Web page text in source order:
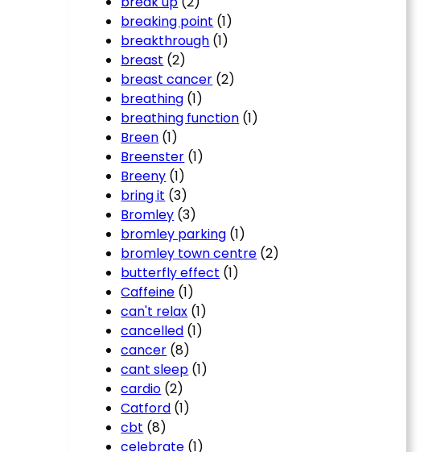
breaking point (1)
breakthrough (1)
breast (2)
breast cancer (2)
breathing (1)
breathing function (1)
Breen (1)
Breenster (1)
Breeny (1)
bring it (3)
Bromley (3)
bromley parking (1)
bromley town centre (2)
butterfly effect (1)
Caffeine (1)
can't relax (1)
cancelled (1)
cancer (8)
cant sleep (1)
cardio (2)
Catford (1)
cbt (8)
celebrate (1)